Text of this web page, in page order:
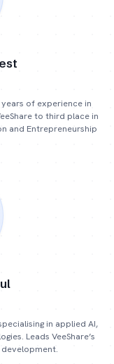
of experience in
to third place in
and Entrepreneurship
in applied AI,
Leads VeeShare’s